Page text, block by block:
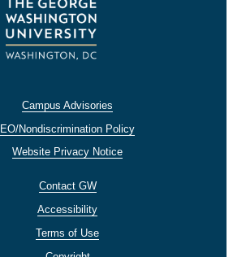
Campus Advisories
EO/Nondiscrimination Policy
Website Privacy Notice
Contact GW
Accessibility
Terms of Use